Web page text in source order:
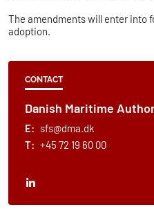
The amendments will enter into
adoption.
CONTACT
Danish Maritime
E: sfs@dma.dk
T: +45 72 19 60 00